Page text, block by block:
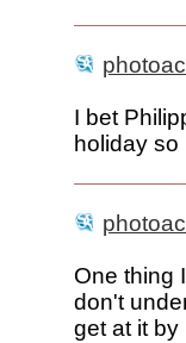
I bet
holiday so
One thing
don't
get at it by